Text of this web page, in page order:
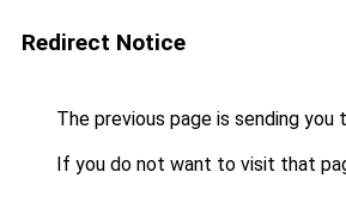
Redirect Notice
The previous page is sending you
If you do not want to visit that